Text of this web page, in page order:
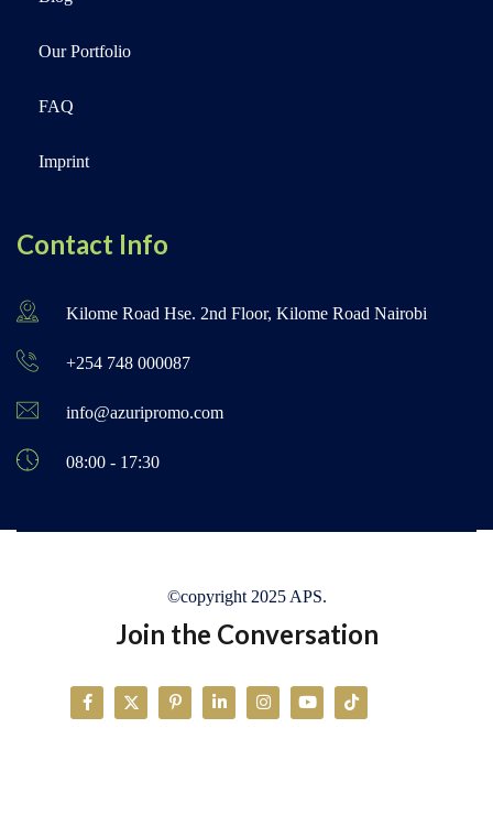
Our Portfolio
FAQ
Imprint
Contact Info
Kilome Road Hse. 2nd Floor, Kilome Road Nairobi
+254 748 000087
info@azuripromo.com
08:00 - 17:30
©copyright 2025 APS.
Join the Conversation